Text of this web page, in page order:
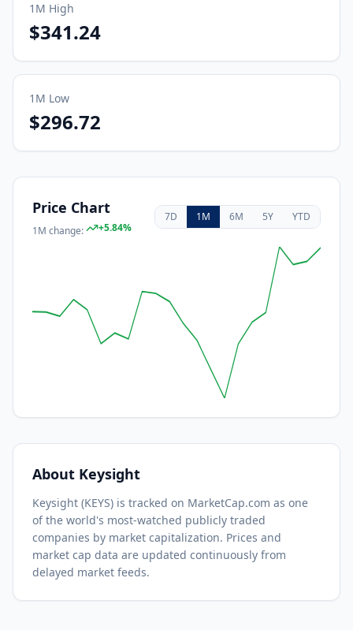
1M High
$341.24
1M Low
$296.72
Price Chart
1M change: +5.84%
7D 1M 6M 5Y YTD
About Keysight
Keysight (KEYS) is tracked on MarketCap.com as one
of the world's most-watched publicly traded
companies by market capitalization. Prices and
market cap data are updated continuously from
delayed market feeds.